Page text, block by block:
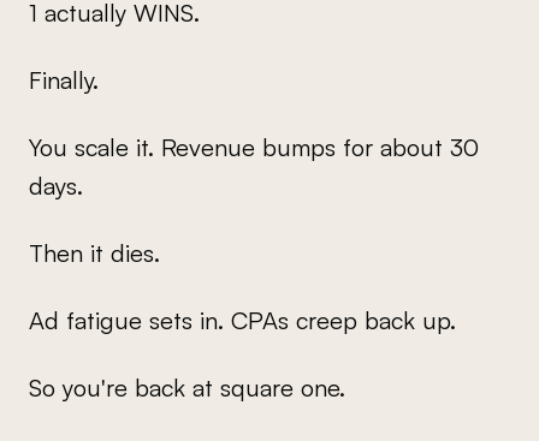
1 actually WINS.
Finally.
You scale it. Revenue bumps for about 30
days.
Then it dies.
Ad fatigue sets in. CPAs creep back up.
So you're back at square one.